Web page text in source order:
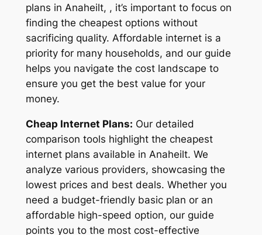
plans in Anaheilt, , it’s important to focus on
finding the cheapest options without
sacrificing quality. Affordable internet is a
priority for many households, and our guide
helps you navigate the cost landscape to
ensure you get the best value for your
money.
Cheap Internet Plans: Our detailed
comparison tools highlight the cheapest
internet plans available in Anaheilt. We
analyze various providers, showcasing the
lowest prices and best deals. Whether you
need a budget-friendly basic plan or an
affordable high-speed option, our guide
points you to the most cost-effective